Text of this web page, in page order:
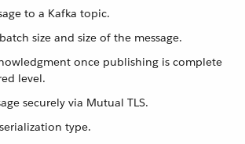
to a Kafka topic.
size and size of the message.
once publishing is complete
level.
securely via Mutual TLS.
type.